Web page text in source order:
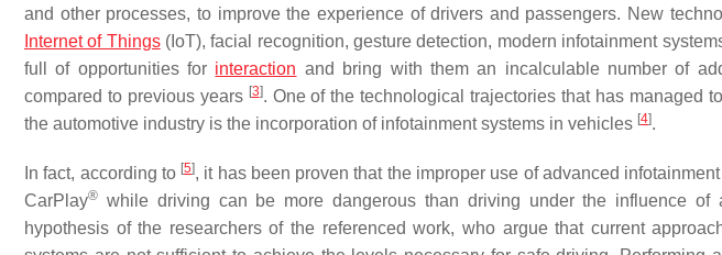
and other processes, to improve the experience of drivers and passengers. New
Internet of Things(IoT), facial recognition, gesture detection, modern infotainment
full of opportunities for interaction and bring with them an incalculable number of
compared to previous years [3]. One of the technological trajectories that has managed
the automotive industry is the incorporation of infotainment systems in vehicles [4].
In fact, according to [5], it has been proven that the improper use of advanced
CarPlay® while driving can be more dangerous than driving under the influence of
hypothesis of the researchers of the referenced work, who argue that current